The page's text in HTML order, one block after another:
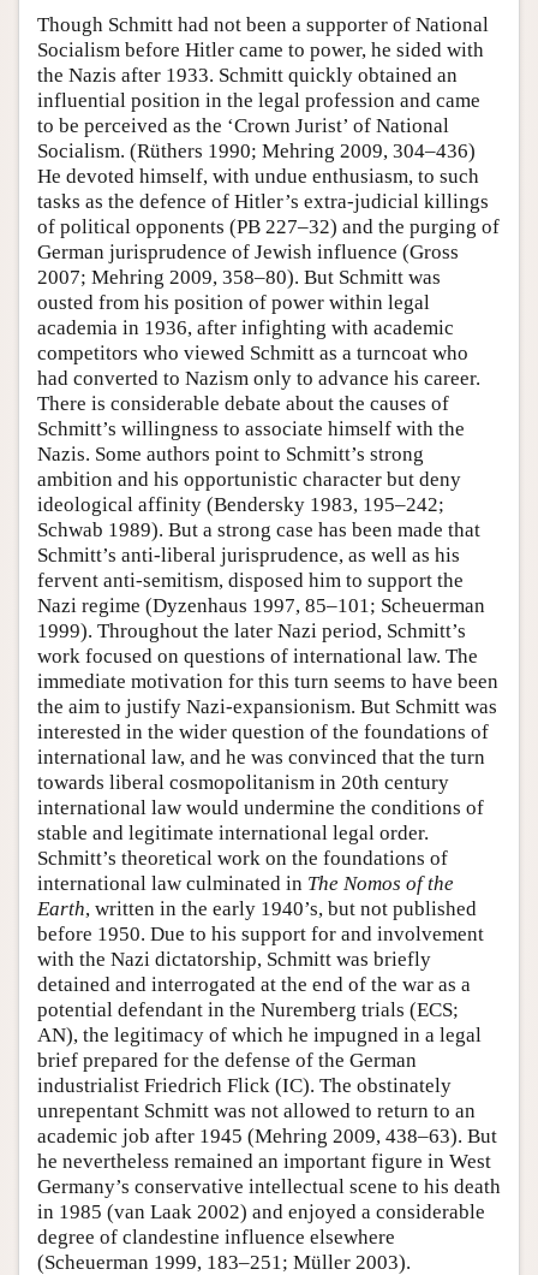
Though Schmitt had not been a supporter of National
Socialism before Hitler came to power, he sided with
the Nazis after 1933. Schmitt quickly obtained an
influential position in the legal profession and came
to be perceived as the ‘Crown Jurist’ of National
Socialism. (Rüthers 1990; Mehring 2009, 304–436)
He devoted himself, with undue enthusiasm, to such
tasks as the defence of Hitler’s extra-judicial killings
of political opponents (PB 227–32) and the purging of
German jurisprudence of Jewish influence (Gross
2007; Mehring 2009, 358–80). But Schmitt was
ousted from his position of power within legal
academia in 1936, after infighting with academic
competitors who viewed Schmitt as a turncoat who
had converted to Nazism only to advance his career.
There is considerable debate about the causes of
Schmitt’s willingness to associate himself with the
Nazis. Some authors point to Schmitt’s strong
ambition and his opportunistic character but deny
ideological affinity (Bendersky 1983, 195–242;
Schwab 1989). But a strong case has been made that
Schmitt’s anti-liberal jurisprudence, as well as his
fervent anti-semitism, disposed him to support the
Nazi regime (Dyzenhaus 1997, 85–101; Scheuerman
1999). Throughout the later Nazi period, Schmitt’s
work focused on questions of international law. The
immediate motivation for this turn seems to have been
the aim to justify Nazi-expansionism. But Schmitt was
interested in the wider question of the foundations of
international law, and he was convinced that the turn
towards liberal cosmopolitanism in 20th century
international law would undermine the conditions of
stable and legitimate international legal order.
Schmitt’s theoretical work on the foundations of
international law culminated in The Nomos of the
Earth, written in the early 1940’s, but not published
before 1950. Due to his support for and involvement
with the Nazi dictatorship, Schmitt was briefly
detained and interrogated at the end of the war as a
potential defendant in the Nuremberg trials (ECS;
AN), the legitimacy of which he impugned in a legal
brief prepared for the defense of the German
industrialist Friedrich Flick (IC). The obstinately
unrepentant Schmitt was not allowed to return to an
academic job after 1945 (Mehring 2009, 438–63). But
he nevertheless remained an important figure in West
Germany’s conservative intellectual scene to his death
in 1985 (van Laak 2002) and enjoyed a considerable
degree of clandestine influence elsewhere
(Scheuerman 1999, 183–251; Müller 2003).